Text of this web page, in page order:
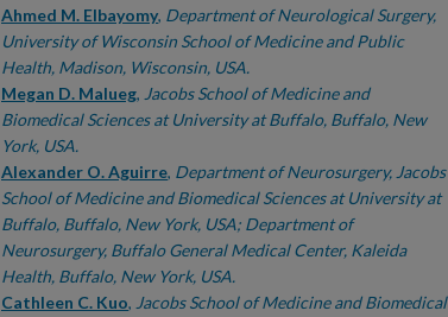
Ahmed M. Elbayomy, Department of Neurological Surgery,
University of Wisconsin School of Medicine and Public
Health, Madison, Wisconsin, USA.
Megan D. Malueg, Jacobs School of Medicine and
Biomedical Sciences at University at Buffalo, Buffalo, New
York, USA.
Alexander O. Aguirre, Department of Neurosurgery, Jacobs
School of Medicine and Biomedical Sciences at University at
Buffalo, Buffalo, New York, USA; Department of
Neurosurgery, Buffalo General Medical Center, Kaleida
Health, Buffalo, New York, USA.
Cathleen C. Kuo, Jacobs School of Medicine and Biomedical